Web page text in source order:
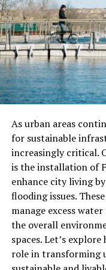
satisfaction.
traditional front desk
free up staff
focus on providing
enhancing the
seamless integration
modern travelers’
guest-centric service
Kiosk
Just a
Modern kiosks are
hospitality by serving
check-ins. They
upgrades, and even
concierge. With
As urban areas
for sustainable
increasingly critical.
is the installation of
enhance city living
flooding issues.
manage excess
the overall
spaces. Let’s
role in transforming